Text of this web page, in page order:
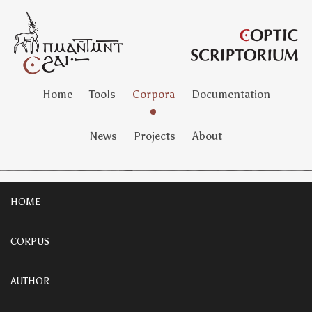
Home Tools Corpora Documentation
News Projects About
HOME
CORPUS
AUTHOR